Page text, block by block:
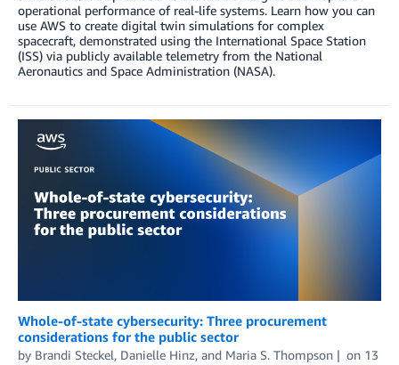
operational performance of real-life systems. Learn how you can
use AWS to create digital twin simulations for complex
spacecraft, demonstrated using the International Space Station
(ISS) via publicly available telemetry from the National
Aeronautics and Space Administration (NASA).
Whole-of-state cybersecurity: Three procurement
considerations for the public sector
by Brandi Steckel, Danielle Hinz, and Maria S. Thompson on 13